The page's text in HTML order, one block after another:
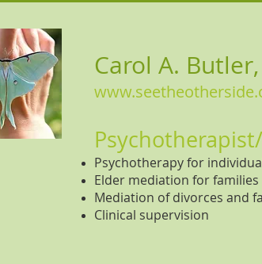
Carol A.
Psychotherapy for
Elder mediation for families
Mediation of divorces and
Clinical supervision